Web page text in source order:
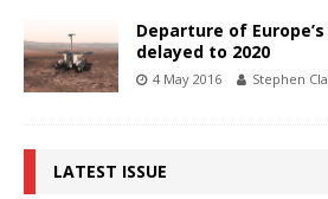
Departure of
delayed to 2020
4 May 2016 Stephen
LATEST ISSUE